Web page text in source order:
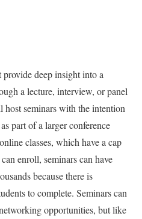
provide deep insight into a
a lecture, interview, or panel
seminars with the intention
part of a larger conference
classes, which have a cap
enroll, seminars can have
because there is
to complete. Seminars can
opportunities, but like